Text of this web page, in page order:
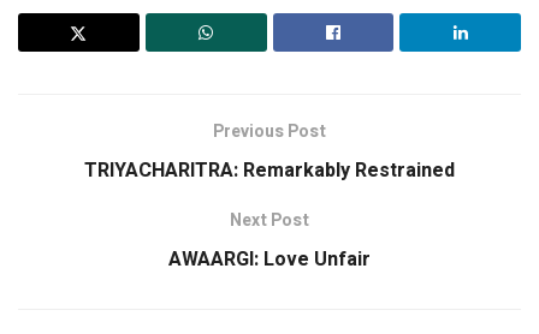
Previous Post
TRIYACHARITRA: Remarkably Restrained
Next Post
AWAARGI: Love Unfair